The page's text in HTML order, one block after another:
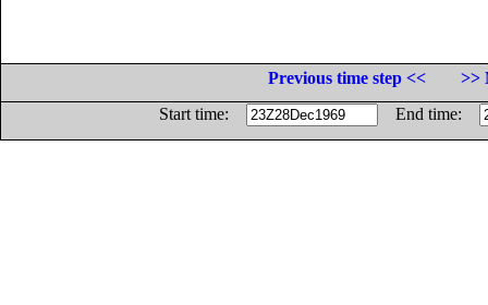
Previous time step <<
>>
Start time:
End time: